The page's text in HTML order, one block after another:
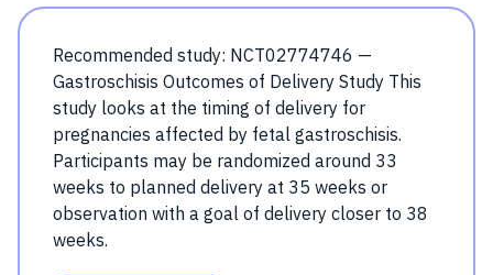
Recommended study: NCT02774746 —
Gastroschisis Outcomes of Delivery Study This
study looks at the timing of delivery for
pregnancies affected by fetal gastroschisis.
Participants may be randomized around 33
weeks to planned delivery at 35 weeks or
observation with a goal of delivery closer to 38
weeks.